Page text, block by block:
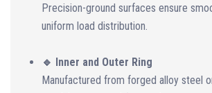
Precision-ground surfaces ensure
uniform load distribution.
🔹 Inner and Outer Ring
Manufactured from forged alloy steel